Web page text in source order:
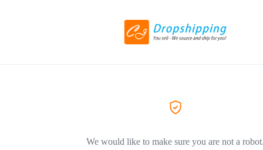
We would like to make sure you are not a